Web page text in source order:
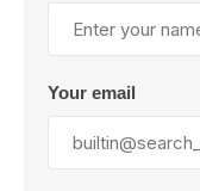
Your email